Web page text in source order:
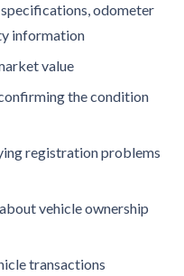
odometer
information
value
the condition
registration problems
vehicle ownership
transactions